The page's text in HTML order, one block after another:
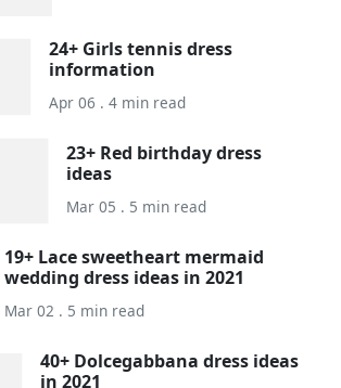
24+ Girls tennis dress
information
Apr 06 . 4 min read
23+ Red birthday dress
ideas
Mar 05 . 5 min read
19+ Lace sweetheart mermaid
wedding dress ideas in 2021
Mar 02 . 5 min read
40+ Dolcegabbana dress ideas
in 2021